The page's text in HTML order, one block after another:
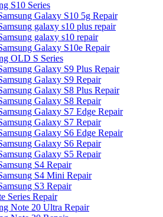
S10 Series
Galaxy S10 5g Repair
galaxy s10 plus repair
galaxy s10 repair
Galaxy S10e Repair
OLD S Series
Galaxy S9 Plus Repair
Galaxy S9 Repair
Galaxy S8 Plus Repair
Galaxy S8 Repair
Galaxy S7 Edge Repair
Galaxy S7 Repair
Galaxy S6 Edge Repair
Galaxy S6 Repair
Galaxy S5 Repair
S4 Repair
S4 Mini Repair
S3 Repair
Series Repair
Note 20 Ultra Repair